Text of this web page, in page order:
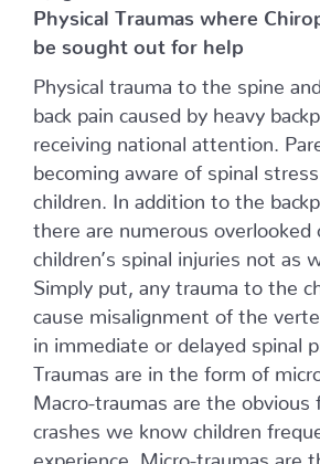
Physical Traumas where
be sought out for help
Physical trauma to the spine
back pain caused by heavy
receiving national attention.
becoming aware of spinal
children. In addition to the
there are numerous overlooked
children’s spinal injuries not as
Simply put, any trauma to the
cause misalignment of the
in immediate or delayed spinal
Traumas are in the form of
Macro-traumas are the obvious
crashes we know children
experience. Micro-traumas are